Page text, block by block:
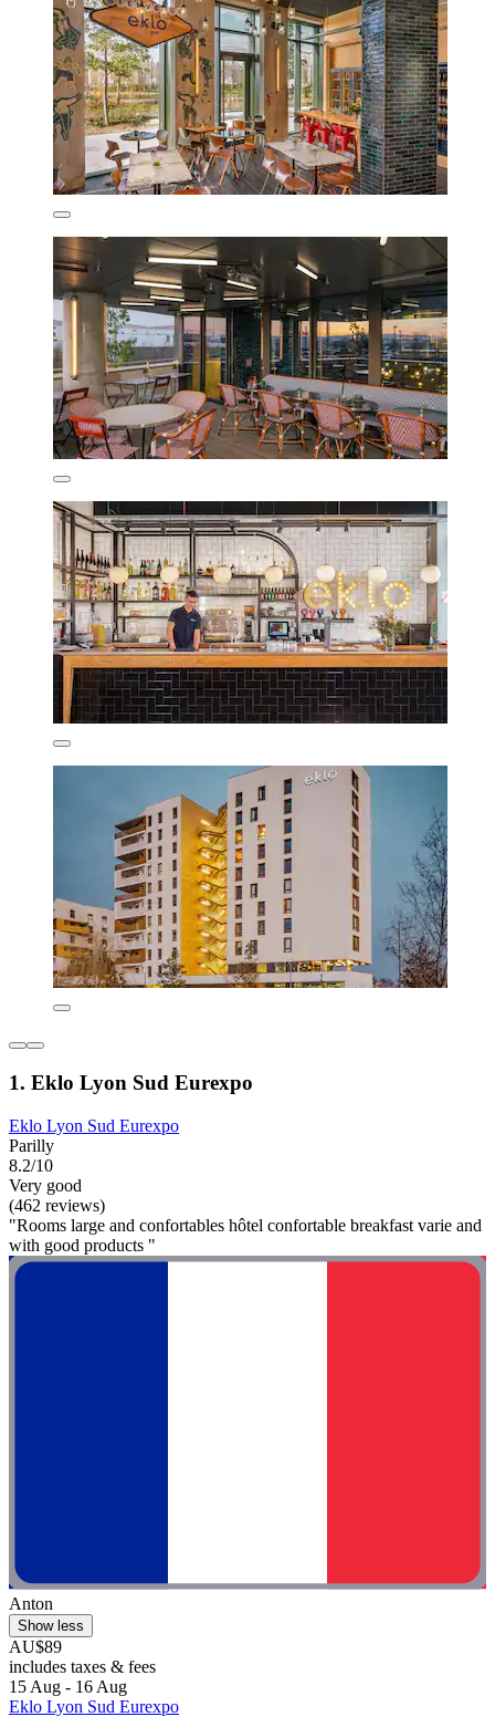
1. Eklo Lyon Sud Eurexpo
Eklo Lyon Sud Eurexpo
Parilly
8.2/10
Very good
(462 reviews)
"Rooms large and confortables hôtel confortable breakfast varie and
with good products "
Anton
Show less
AU$89
includes taxes & fees
15 Aug - 16 Aug
Eklo Lyon Sud Eurexpo